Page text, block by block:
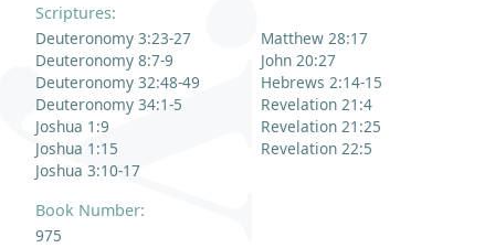
Scriptures:
Deuteronomy 3:23-27
Deuteronomy 8:7-9
Deuteronomy 32:48-49
Deuteronomy 34:1-5
Joshua 1:9
Joshua 1:15
Joshua 3:10-17
Matthew 28:17
John 20:27
Hebrews 2:14-15
Revelation 21:4
Revelation 21:25
Revelation 22:5
Book Number:
975